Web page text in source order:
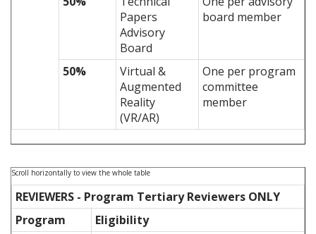
Papers
Advisory
Board
board member
50%
Virtual &
Augmented
Reality
(VR/AR)
One per program
committee
member
REVIEWERS - Program Tertiary Reviewers ONLY
Program
Eligibility